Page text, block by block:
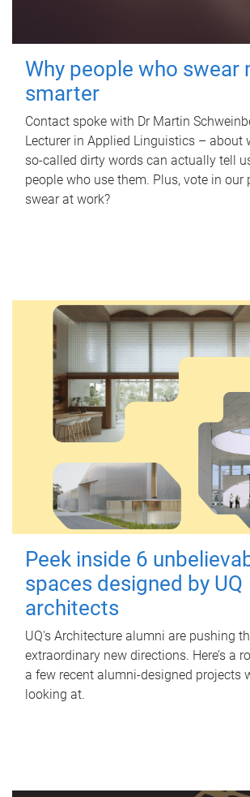
Why people who swear
smarter
Contact spoke with Dr Martin
Lecturer in Applied Linguistics – about
so-called dirty words can actually tell
people who use them. Plus, vote in our
swear at work?
Peek inside 6
spaces designed by UQ
architects
UQ's Architecture alumni are pushing
extraordinary new directions. Here’s a
a few recent alumni-designed projects
looking at.